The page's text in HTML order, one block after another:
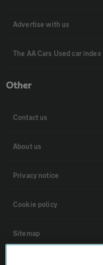
Advertise with us
The AA Cars Used car index
Other
Contact us
About us
Privacy notice
Cookie policy
Sitemap